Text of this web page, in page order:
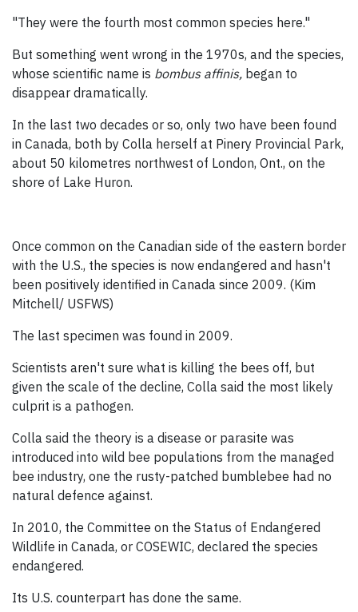
"They were the fourth most common species here."
But something went wrong in the 1970s, and the species,
whose scientific name is bombus affinis, began to
disappear dramatically.
In the last two decades or so, only two have been found
in Canada, both by Colla herself at Pinery Provincial Park,
about 50 kilometres northwest of London, Ont., on the
shore of Lake Huron.
Once common on the Canadian side of the eastern border
with the U.S., the species is now endangered and hasn't
been positively identified in Canada since 2009. (Kim
Mitchell/ USFWS)
The last specimen was found in 2009.
Scientists aren't sure what is killing the bees off, but
given the scale of the decline, Colla said the most likely
culprit is a pathogen.
Colla said the theory is a disease or parasite was
introduced into wild bee populations from the managed
bee industry, one the rusty-patched bumblebee had no
natural defence against.
In 2010, the Committee on the Status of Endangered
Wildlife in Canada, or COSEWIC, declared the species
endangered.
Its U.S. counterpart has done the same.